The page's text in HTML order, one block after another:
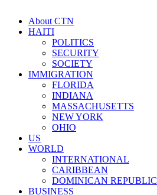
About CTN
HAITI
POLITICS
SECURITY
SOCIETY
IMMIGRATION
FLORIDA
INDIANA
MASSACHUSETTS
NEW YORK
OHIO
US
WORLD
INTERNATIONAL
CARIBBEAN
DOMINICAN REPUBLIC
BUSINESS